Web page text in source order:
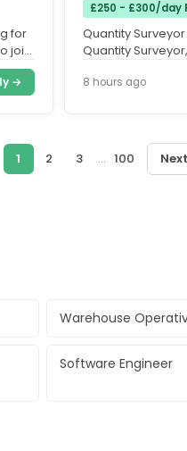
for
join
→
£250 - £300/day
Quantity
Quantity
8 hours ago
1 2 3 ... 100
Warehouse
Software Engineer